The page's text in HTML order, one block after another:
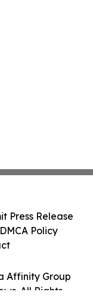
Affinity Group
All Rights
Press Release
Policy